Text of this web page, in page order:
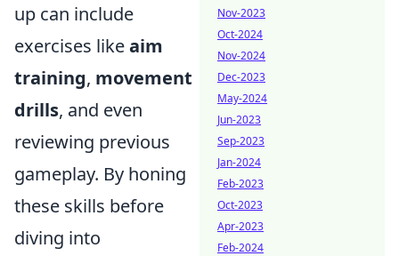
up can include
exercises likeaim
training, movement
drills, and even
reviewing previous
gameplay. By honing
these skills before
diving into
Nov-2023
Oct-2024
Nov-2024
Dec-2023
May-2024
Jun-2023
Sep-2023
Jan-2024
Feb-2023
Oct-2023
Apr-2023
Feb-2024